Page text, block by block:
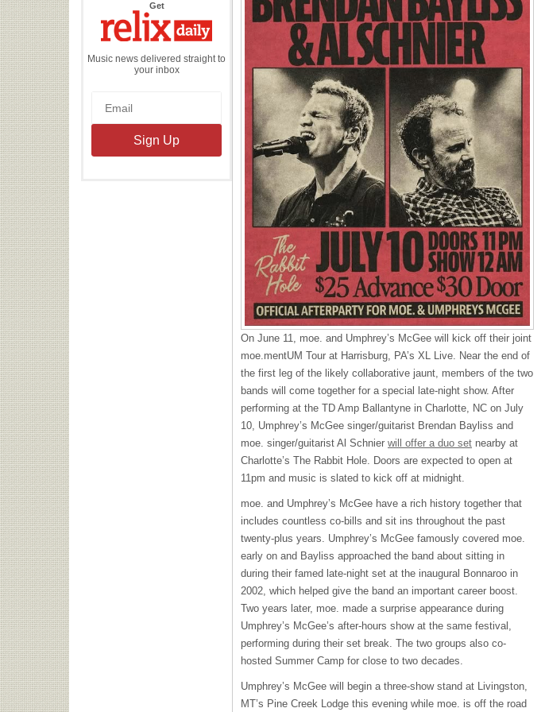
Getthe
Daily
Music news delivered straight to
your inbox
On June 11, moe. and Umphrey’s McGee will kick off their joint
moe.mentUM Tour at Harrisburg, PA’s XL Live. Near the end of
the first leg of the likely collaborative jaunt, members of the two
bands will come together for a special late-night show. After
performing at the TD Amp Ballantyne in Charlotte, NC on July
10, Umphrey’s McGee singer/guitarist Brendan Bayliss and
moe. singer/guitarist Al Schnier will offer a duo set nearby at
Charlotte’s The Rabbit Hole. Doors are expected to open at
11pm and music is slated to kick off at midnight.
moe. and Umphrey’s McGee have a rich history together that
includes countless co-bills and sit ins throughout the past
twenty-plus years. Umphrey’s McGee famously covered moe.
early on and Bayliss approached the band about sitting in
during their famed late-night set at the inaugural Bonnaroo in
2002, which helped give the band an important career boost.
Two years later, moe. made a surprise appearance during
Umphrey’s McGee’s after-hours show at the same festival,
performing during their set break. The two groups also co-
hosted Summer Camp for close to two decades.
Umphrey’s McGee will begin a three-show stand at Livingston,
MT’s Pine Creek Lodge this evening while moe. is off the road